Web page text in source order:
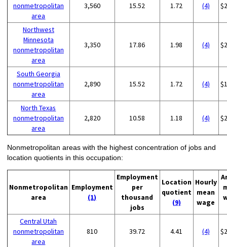
nonmetropolitan
area
3,560 15.52 1.72 (4)
Northwest
Minnesota
nonmetropolitan
area
3,350 17.86 1.98 (4)
South Georgia
nonmetropolitan
area
2,890 15.52 1.72 (4)
North Texas
nonmetropolitan
area
2,820 10.58 1.18 (4)
Nonmetropolitan areas with the highest concentration of jobs and
location quotients in this occupation:
Nonmetropolitan
area
Employment
(1)
Employment
per
thousand
jobs
Location
quotient
(9)
Hourly
mean
wage
Central Utah
nonmetropolitan
area
810 39.72 4.41 (4)